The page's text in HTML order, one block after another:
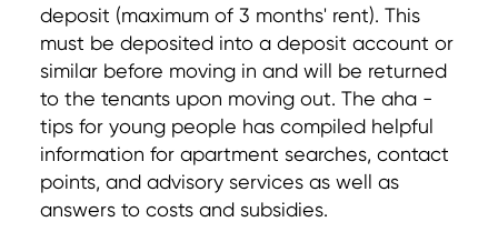
deposit (maximum of 3 months' rent). This
must be deposited into a deposit account or
similar before moving in and will be returned
to the tenants upon moving out. The aha -
tips for young people has compiled helpful
information for apartment searches, contact
points, and advisory services as well as
answers to costs and subsidies.